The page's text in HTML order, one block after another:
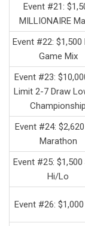
Event #21:
MILLIONAIRE
Event #22: $1,500
Game Mix
Event #23:
Limit 2-7 Draw
Championship
Event #24:
Marathon
Event #25: $1,500
Hi/Lo
Event #26: $1,000